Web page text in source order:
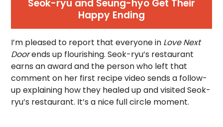
Seok-ryu and Seung-hyo Get Their
Happy Ending
I’m pleased to report that everyone in Love Next
Doorends up flourishing. Seok-ryu’s restaurant
earns an award and the person who left that
comment on her first recipe video sends a follow-
up explaining how they healed up and visited Seok-
ryu’s restaurant. It’s a nice full circle moment.